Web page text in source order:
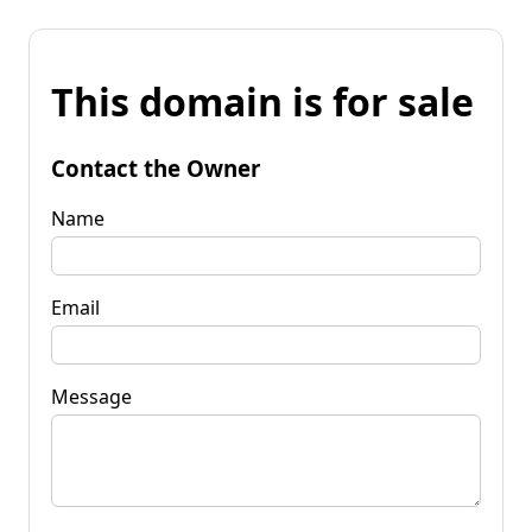
This domain is for sale
Contact the Owner
Name
Email
Message